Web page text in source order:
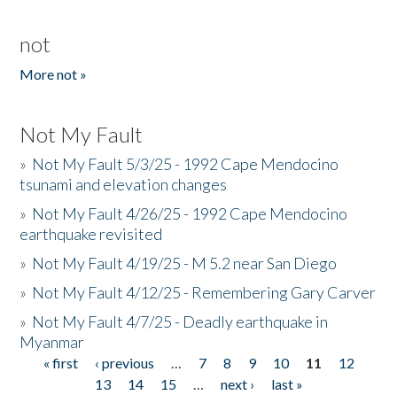
not
More not »
Not My Fault
» Not My Fault 5/3/25 - 1992 Cape Mendocino
tsunami and elevation changes
» Not My Fault 4/26/25 - 1992 Cape Mendocino
earthquake revisited
» Not My Fault 4/19/25 - M 5.2 near San Diego
» Not My Fault 4/12/25 - Remembering Gary Carver
» Not My Fault 4/7/25 - Deadly earthquake in
Myanmar
Pages
« first ‹ previous … 7 8 9 10 11
12
13
14 15 … next ›
last »